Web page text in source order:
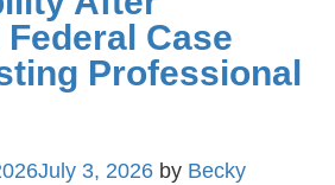
Case
Professional
July 3, 2026 by Becky